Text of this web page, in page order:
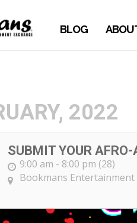
BLOG
2022
SUBMIT YOUR AFRO-
9:00 am - 8:00 pm (28)
Bookmans Entertainment